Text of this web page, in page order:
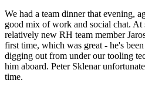
We had a team dinner that evening,
good mix of work and social chat. At
relatively new RH team member
first time, which was great - he's
digging out from under our tooling
him aboard. Peter Sklenar
time.